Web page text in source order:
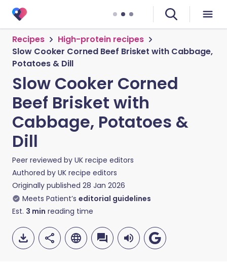
Recipes
High-protein recipes
Slow Cooker Corned Beef Brisket with Cabbage,
Potatoes & Dill
Slow Cooker Corned
Beef Brisket with
Cabbage, Potatoes &
Dill
Peer reviewed by UK recipe editors
Authored by UK recipe editors
Originally published 28 Jan 2026
Meets Patient’s editorial guidelines
Est. 3 min reading time